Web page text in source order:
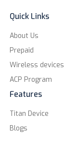
Quick Links
About Us
Prepaid
Wireless devices
ACP Program
Features
Titan Device
Blogs